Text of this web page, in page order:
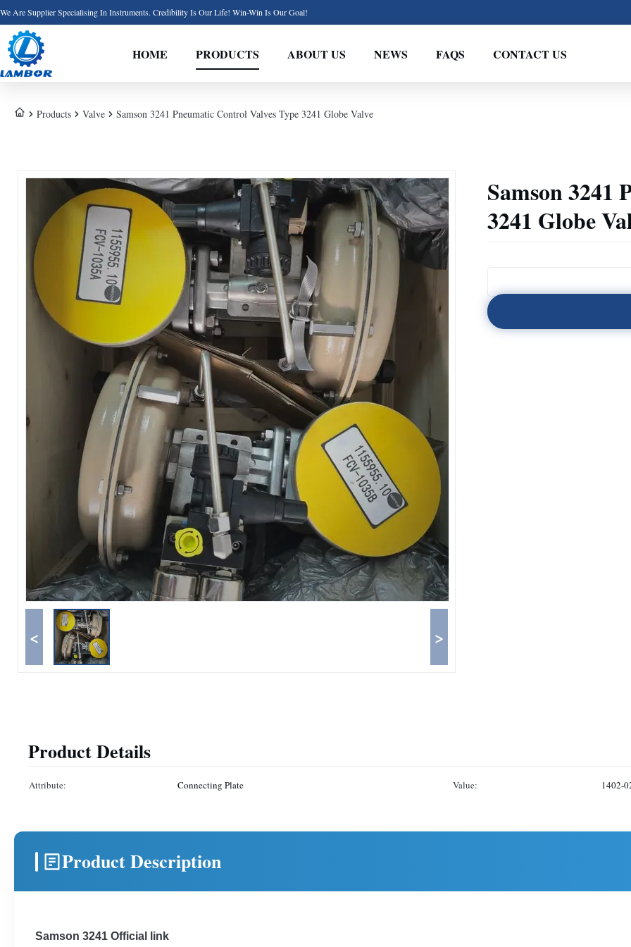
We Are Supplier Specialising In Instruments. Credibility Is Our Life! Win-Win Is Our Goal!
HOME PRODUCTS ABOUT US NEWS FAQS CONTACT US
Products Valve Samson 3241 Pneumatic Control Valves Type 3241 Globe Valve
< >
Samson 3241
3241 Globe
Product Details
Attribute: Connecting Plate Value: 1402-
Product Description
Samson 3241 Official link